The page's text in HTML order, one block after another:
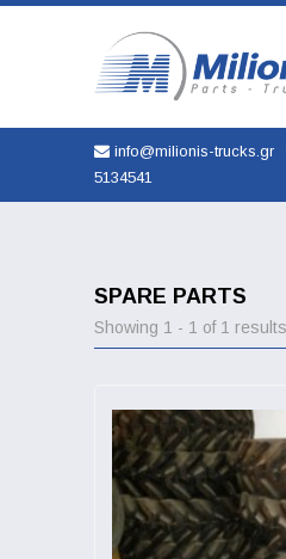
Company
Trucks
AUTOMOBILES
info@milionis-trucks.gr
5134541
SPARE PARTS
Showing 1 - 1 of 1 results